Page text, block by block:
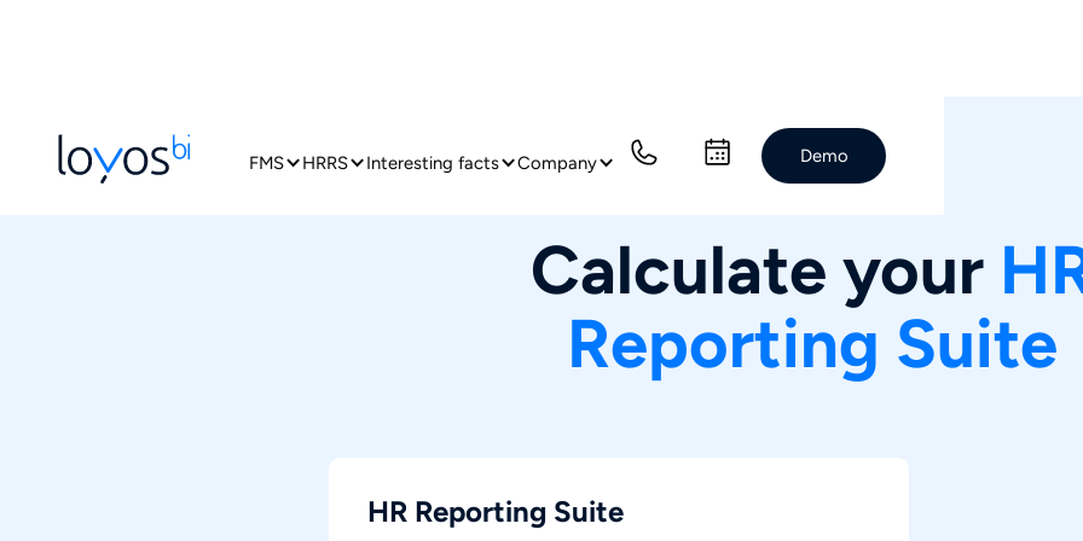
FMS HRRS Interesting facts Company Demo
Calculate your
Reporting Suite
HR Reporting Suite